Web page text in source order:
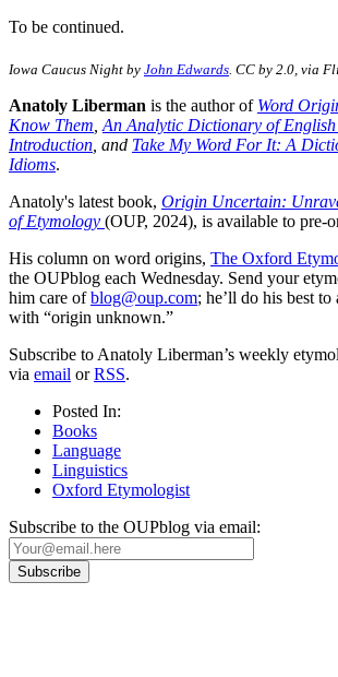
To be continued.
Iowa Caucus Night by John Edwards. CC by 2.0, via
Anatoly Liberman is the author of Word
Know Them An Analytic Dictionary of
Introduction , and Take My Word For It: A
Idioms.
Anatoly's latest book, Origin Uncertain:
of Etymology (OUP, 2024), is available to pre-
His column on word origins, The Oxford
the OUPblog each Wednesday. Send your
him care ofblog@oup.com; he’ll do his best
with “origin unknown.”
Subscribe to Anatoly Liberman’s weekly
via email orRSS.
Posted In:
Books
Language
Linguistics
Oxford Etymologist
Subscribe to the OUPblog via email: